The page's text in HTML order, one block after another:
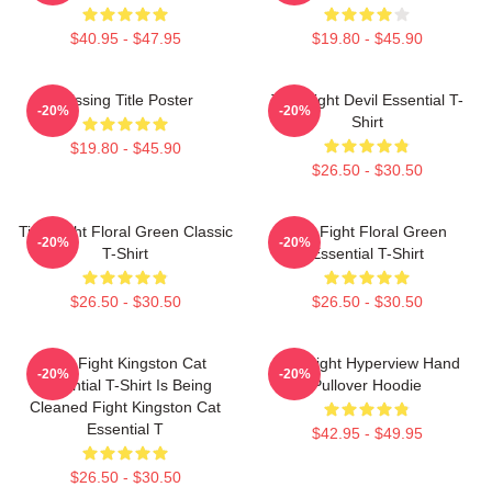
$40.95 - $47.95 $19.80 - $45.90
Missing Title Poster
$19.80 - $45.90
-20%
Title Fight Devil Essential T-
Shirt
$26.50 - $30.50
-20%
Title Fight Floral Green Classic
T-Shirt
$26.50 - $30.50
-20%
Title Fight Floral Green
Essential T-Shirt
$26.50 - $30.50
-20%
Title Fight Kingston Cat
Essential T-Shirt Is Being
Cleaned Fight Kingston Cat
Essential T
$26.50 - $30.50
-20%
Title Fight Hyperview Hand
Pullover Hoodie
$42.95 - $49.95
-20%